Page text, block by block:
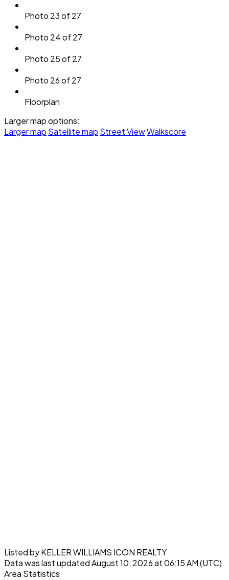
Photo 23 of 27
Photo 24 of 27
Photo 25 of 27
Photo 26 of 27
Floorplan
Larger map options:
Larger map Satellite map Street ViewWalkscore
Listed by KELLER WILLIAMS ICON REALTY
Data was last updated August 10, 2026 at 06:15 AM (UTC)
Area Statistics